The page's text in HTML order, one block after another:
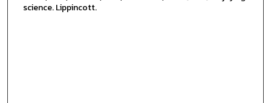
science. Lippincott.